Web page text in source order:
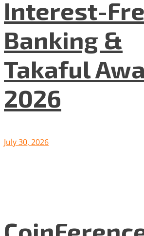
Interest-
Banking &
Takaful
2026
July 30, 2026